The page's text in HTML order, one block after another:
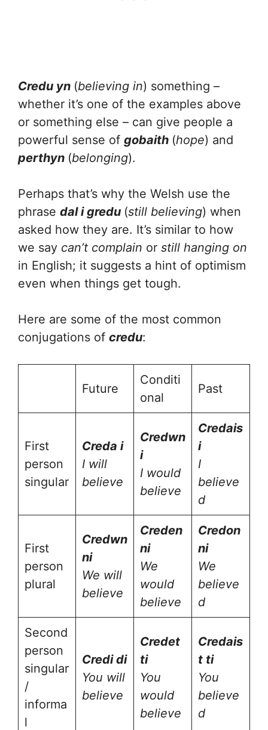
Credu yn (believing in) something –
whether it’s one of the examples above
or something else – can give people a
powerful sense of gobaith (hope) and
perthyn (belonging).
Perhaps that’s why the Welsh use the
phrase dal i gredu (still believing) when
asked how they are. It’s similar to how
we say can’t complain or still hanging on
in English; it suggests a hint of optimism
even when things get tough.
Here are some of the most common
conjugations of credu:
Future
Conditi
onal
Past
First
person
singular
Creda i
I will
believe
Credwn
i
I would
believe
Credais
i
I
believe
d
First
person
plural
Credwn
ni
We will
believe
Creden
ni
We
would
believe
Credon
ni
We
believe
d
Second
person
singular
/
informa
l
Credi di
You will
believe
Credet
ti
You
would
believe
Credais
t ti
You
believe
d